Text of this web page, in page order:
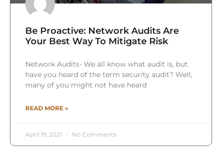
Be Proactive: Network Audits Are
Your Best Way To Mitigate Risk
Network Audits- We all know what audit is, but
have you heard of the term security audit? Well,
many of you might not have heard
READ MORE »
April 19, 2021 No Comments